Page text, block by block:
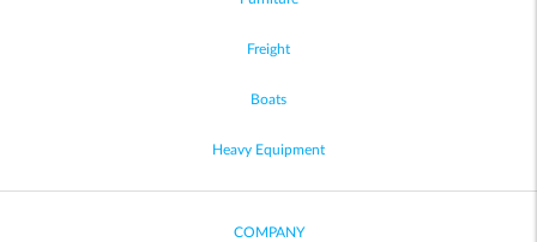
Freight
Boats
Heavy Equipment
COMPANY